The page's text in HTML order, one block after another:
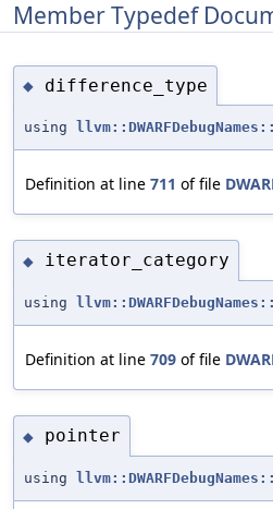
Member Typedef
◆ difference_type
using
Definition at line 711 of file
◆ iterator_category
using
Definition at line 709 of file
◆ pointer
using